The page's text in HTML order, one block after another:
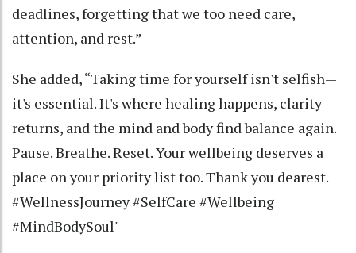
deadlines, forgetting that we too need care,
attention, and rest.”
She added, “Taking time for yourself isn't selfish—
it's essential. It's where healing happens, clarity
returns, and the mind and body find balance again.
Pause. Breathe. Reset. Your wellbeing deserves a
place on your priority list too. Thank you dearest.
#WellnessJourney #SelfCare #Wellbeing
#MindBodySoul"